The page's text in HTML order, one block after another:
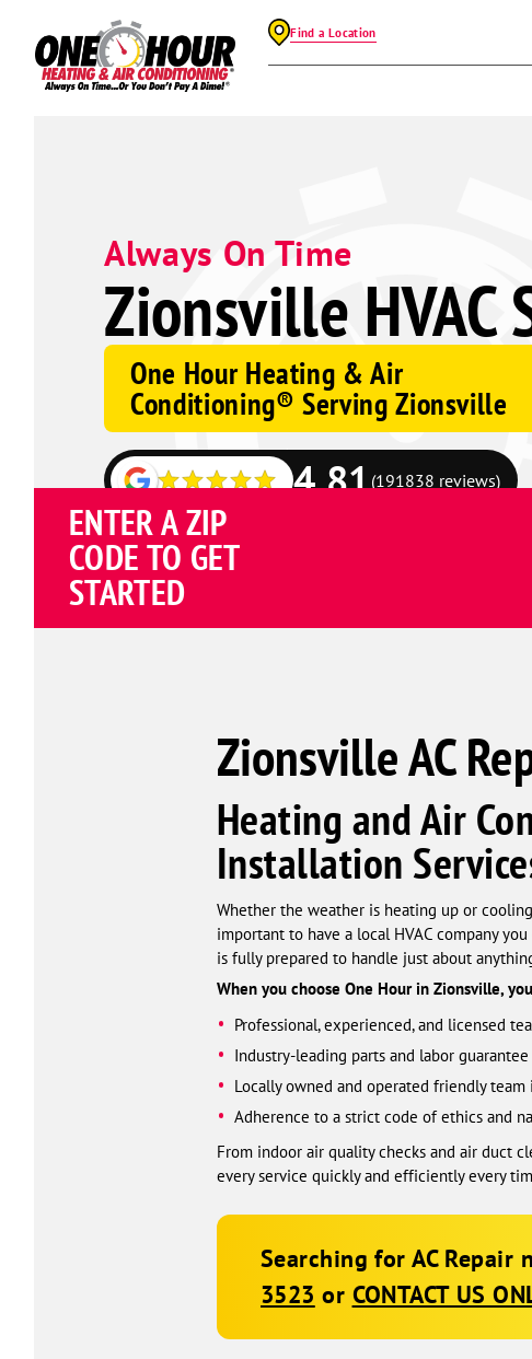
Find a Location
Always On Time
Zionsville HVAC
One Hour Heating & Air
Conditioning® Serving Zionsville
Google
4.81(191838 reviews)
ENTER A ZIP
CODE TO GET
STARTED
Zionsville AC
Heating and Air
Installation
Whether the weather is heating up or
important to have a local HVAC company
is fully prepared to handle just about
When you choose One Hour in Zionsville,
Professional, experienced, and licensed
Industry-leading parts and labor
Locally owned and operated friendly team
Adherence to a strict code of ethics and
From indoor air quality checks and air duct
every service quickly and efficiently every
Searching for AC
3523 or CONTACT US